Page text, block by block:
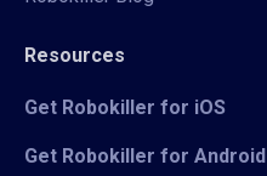
Resources
Get Robokiller for iOS
Get Robokiller for Android